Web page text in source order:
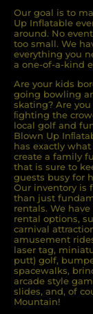
Our goal is to
Up Inflatable
around. No
too small. We
everything you
a one-of-a-kind
Are your kids
going bowling
skating? Are
ﬁghting the
local golf and
Blown Up
has exactly
create a family
that is sure to
guests busy for
Our inventory is
than just
rentals. We
rental options,
carnival
amusement
laser tag,
putt) golf,
spacewalks,
arcade style
slides, and, of
Mountain!